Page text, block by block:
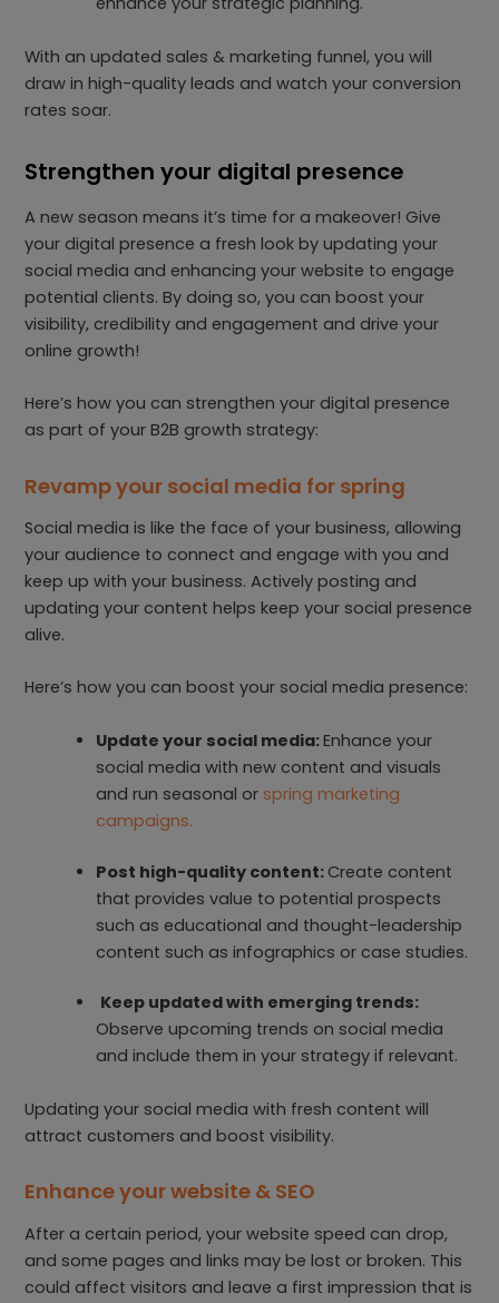
With an updated sales & marketing funnel, you will
draw in high-quality leads and watch your conversion
rates soar.
Strengthen your digital presence
A new season means it’s time for a makeover! Give
your digital presence a fresh look by updating your
social media and enhancing your website to engage
potential clients. By doing so, you can boost your
visibility, credibility and engagement and drive your
online growth!
Here’s how you can strengthen your digital presence
as part of your B2B growth strategy:
Revamp your social media for spring
Social media is like the face of your business, allowing
your audience to connect and engage with you and
keep up with your business. Actively posting and
updating your content helps keep your social presence
alive.
Here’s how you can boost your social media presence:
Update your social media:Enhance your
social media with new content and visuals
and run seasonal or spring marketing
campaigns.
Post high-quality content: Create content
that provides value to potential prospects
such as educational and thought-leadership
content such as infographics or case studies.
Keep updated with emerging trends:
Observe upcoming trends on social media
and include them in your strategy if relevant.
Updating your social media with fresh content will
attract customers and boost visibility.
Enhance your website & SEO
After a certain period, your website speed can drop,
and some pages and links may be lost or broken. This
could affect visitors and leave a first impression that is